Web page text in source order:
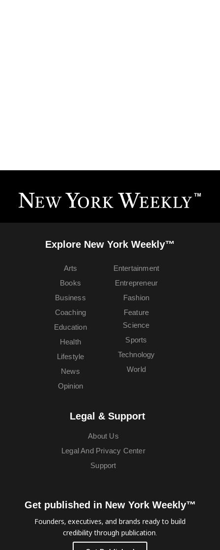
Explore New York Weekly™
Arts
Books
Business
Coaching
Education
Entertainment
Entrepreneur
Fashion
Feature
Health
Lifestyle
News
Opinion
Science
Sports
Technology
World
Legal & Support
About Us
Legal And Privacy Center
Support
Get published in New York Weekly™
Founders, executives, and brands ready to build
credibility through publication.